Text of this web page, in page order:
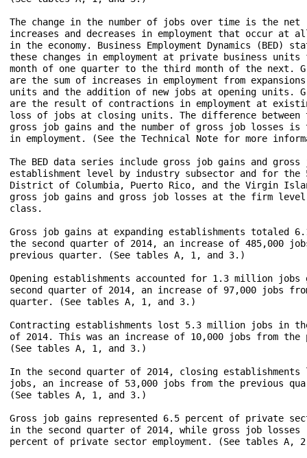
The change in the number of jobs over time is the
increases and decreases in employment that occur at
in the economy. Business Employment Dynamics (BED)
these changes in employment at private business
month of one quarter to the third month of the next.
are the sum of increases in employment from
units and the addition of new jobs at opening units.
are the result of contractions in employment at
loss of jobs at closing units. The difference between
gross job gains and the number of gross job losses is
in employment. (See the Technical Note for more
The BED data series include gross job gains and
establishment level by industry subsector and for
District of Columbia, Puerto Rico, and the Virgin
gross job gains and gross job losses at the firm level
class.
Gross job gains at expanding establishments totaled
the second quarter of 2014, an increase of 485,000
previous quarter. (See tables A, 1, and 3.)
Opening establishments accounted for 1.3 million
second quarter of 2014, an increase of 97,000 jobs
quarter. (See tables A, 1, and 3.)
Contracting establishments lost 5.3 million jobs in
of 2014. This was an increase of 10,000 jobs from
(See tables A, 1, and 3.)
In the second quarter of 2014, closing
jobs, an increase of 53,000 jobs from the previous
(See tables A, 1, and 3.)
Gross job gains represented 6.5 percent of private
in the second quarter of 2014, while gross job losses
percent of private sector employment. (See tables A,